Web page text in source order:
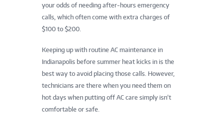
your odds of needing after-hours emergency
calls, which often come with extra charges of
$100 to $200.
Keeping up with routine AC maintenance in
Indianapolis before summer heat kicks in is the
best way to avoid placing those calls. However,
technicians are there when you need them on
hot days when putting off AC care simply isn’t
comfortable or safe.